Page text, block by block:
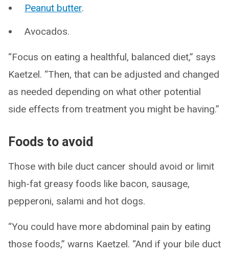
Peanut butter.
Avocados.
“Focus on eating a healthful, balanced diet,” says
Kaetzel. “Then, that can be adjusted and changed
as needed depending on what other potential
side effects from treatment you might be having.”
Foods to avoid
Those with bile duct cancer should avoid or limit
high-fat greasy foods like bacon, sausage,
pepperoni, salami and hot dogs.
“You could have more abdominal pain by eating
those foods,” warns Kaetzel. “And if your bile duct